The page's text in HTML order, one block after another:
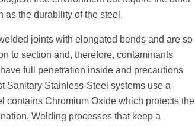
as the durability of the steel.
joints with elongated bends and are so
to section and, therefore, contaminants
full penetration inside and precautions
Sanitary Stainless-Steel systems use a
contains Chromium Oxide which protects the
Welding processes that keep a